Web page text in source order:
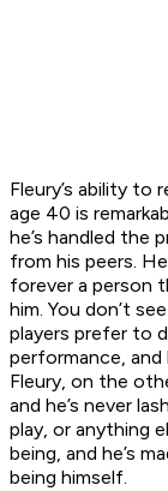
Fleury’s ability to
age 40 is
he’s handled the
from his peers.
forever a person
him. You don’t
players prefer to
performance,
Fleury, on the
and he’s never
play, or anything
being, and he’s
being himself.